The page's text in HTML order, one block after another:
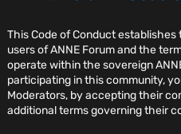
This Code of Conduct
users of ANNE Forum and the
operate within the sovereign
participating in this community,
Moderators, by accepting their
additional terms governing their